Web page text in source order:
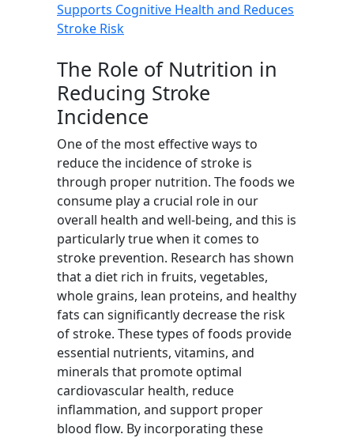
Supports Cognitive Health and Reduces
Stroke Risk
The Role of Nutrition in
Reducing Stroke
Incidence
One of the most effective ways to
reduce the incidence of stroke is
through proper nutrition. The foods we
consume play a crucial role in our
overall health and well-being, and this is
particularly true when it comes to
stroke prevention. Research has shown
that a diet rich in fruits, vegetables,
whole grains, lean proteins, and healthy
fats can significantly decrease the risk
of stroke. These types of foods provide
essential nutrients, vitamins, and
minerals that promote optimal
cardiovascular health, reduce
inflammation, and support proper
blood flow. By incorporating these